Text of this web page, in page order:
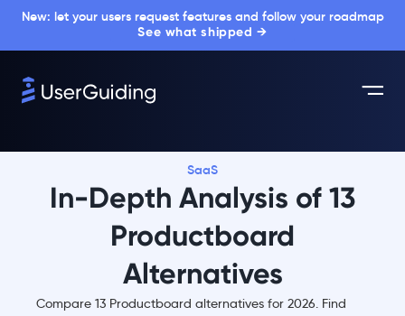
New: let your users request features and follow your roadmap
See what shipped →
SaaS
In-Depth Analysis of 13
Productboard
Alternatives
Compare 13 Productboard alternatives for 2026. Find